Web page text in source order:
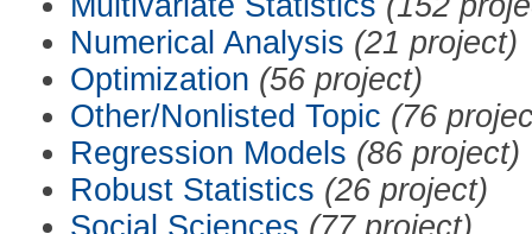
Numerical Analysis (21 project)
Optimization (56 project)
Other/Nonlisted Topic (76
Regression Models (86 project)
Robust Statistics (26 project)
Social Sciences (77 project)